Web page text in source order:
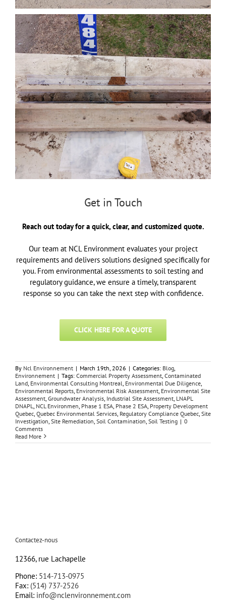
Get in Touch
Reach out today for a quick, clear, and customized quote.
Our team at NCL Environment evaluates your project
requirements and delivers solutions designed specifically for
you. From environmental assessments to soil testing and
regulatory guidance, we ensure a timely, transparent
response so you can take the next step with confidence.
CLICK HERE FOR A QUOTE
By Ncl Environnement | March 19th, 2026 | Categories: Blog
Environnement | Tags: Commercial Property Assessment Contaminated
Land Environmental Consulting Montreal Environmental Due Diligence
Environmental Reports Environmental Risk Assessment Environmental Site
Assessment Groundwater Analysis Industrial Site Assessment LNAPL
DNAPL
NCL Environmen Phase 1 ESA Phase 2 ESA Property Development
Quebec Quebec Environmental Services Regulatory Compliance Quebec Site
Investigation Site Remediation Soil Contamination Soil Testing | 0
Comments
Read More
Contactez-nous
12366, rue Lachapelle
Phone: 514-713-0975
Fax: (514) 737-2526
Email: info@nclenvironnement.com